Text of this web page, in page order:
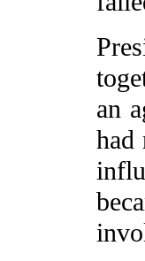
an
had